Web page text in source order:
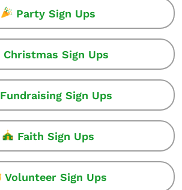
Party Sign Ups
Christmas Sign Ups
Fundraising Sign Ups
Faith Sign Ups
Volunteer Sign Ups